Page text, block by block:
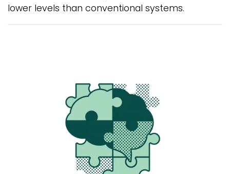
lower levels than conventional systems.